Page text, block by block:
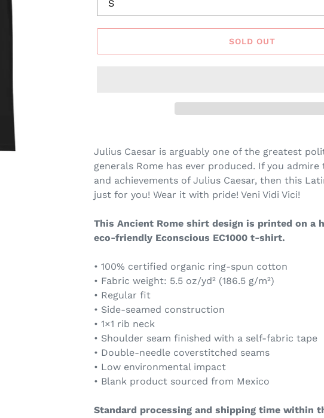
SOLD OUT
Julius Caesar is arguably one of the greatest
generals Rome has ever produced. If you
and achievements of Julius Caesar, then this
just for you! Wear it with pride! Veni Vidi Vici!
This Ancient Rome shirt design is printed on a
eco-friendly Econscious EC1000 t-shirt.
• 100% certified organic ring-spun cotton
• Fabric weight: 5.5 oz/yd² (186.5 g/m²)
• Regular fit
• Side-seamed construction
• 1×1 rib neck
• Shoulder seam finished with a self-fabric tape
• Double-needle coverstitched seams
• Low environmental impact
• Blank product sourced from Mexico
Standard processing and shipping time within